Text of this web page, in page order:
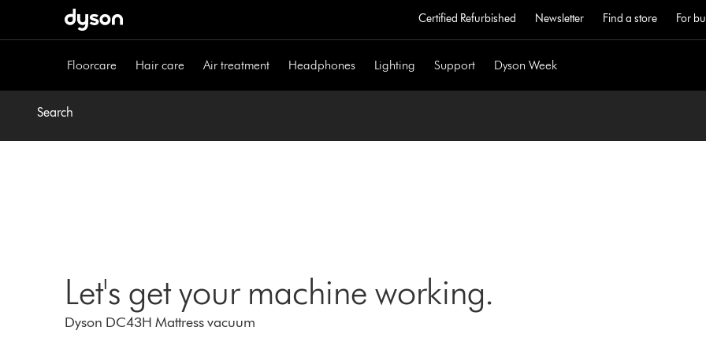
Certified Refurbished Newsletter Find a store For
Floorcare Hair care Air treatment Headphones Lighting Support Dyson Week
Search
Let's get your machine working.
Dyson DC43H Mattress vacuum